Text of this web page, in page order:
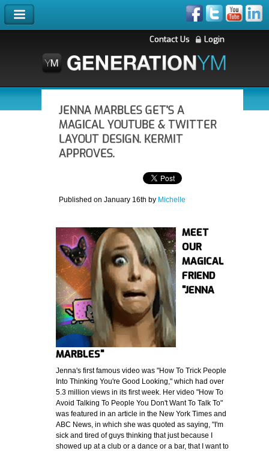
Contact Us Login
JENNA MARBLES GET'S A
MAGICAL YOUTUBE & TWITTER
LAYOUT DESIGN. KERMIT
APPROVES.
Published on January 16th by Michelle
MEET
OUR
MAGICAL
FRIEND
"JENNA
MARBLES"
Jenna's first famous video was "How To Trick People
Into Thinking You're Good Looking," which had over
5.3 million views in its first week. Her video "How To
Avoid Talking To People You Don't Want To Talk To"
was featured in an article in the New York Times and
ABC News, in which she was quoted as saying, "I'm
sick and tired of guys thinking that just because I
showed up at a club or a dance or a bar, that I want to